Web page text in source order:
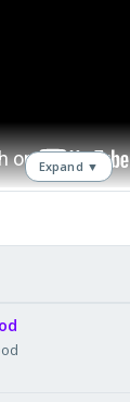
Expand ▼